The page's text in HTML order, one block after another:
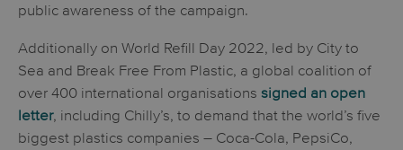
public awareness of the campaign.
Additionally on World Refill Day 2022, led by City to
Sea and Break Free From Plastic, a global coalition of
over 400 international organisations signed an open
letter, including Chilly’s, to demand that the world’s five
biggest plastics companies – Coca-Cola, PepsiCo,